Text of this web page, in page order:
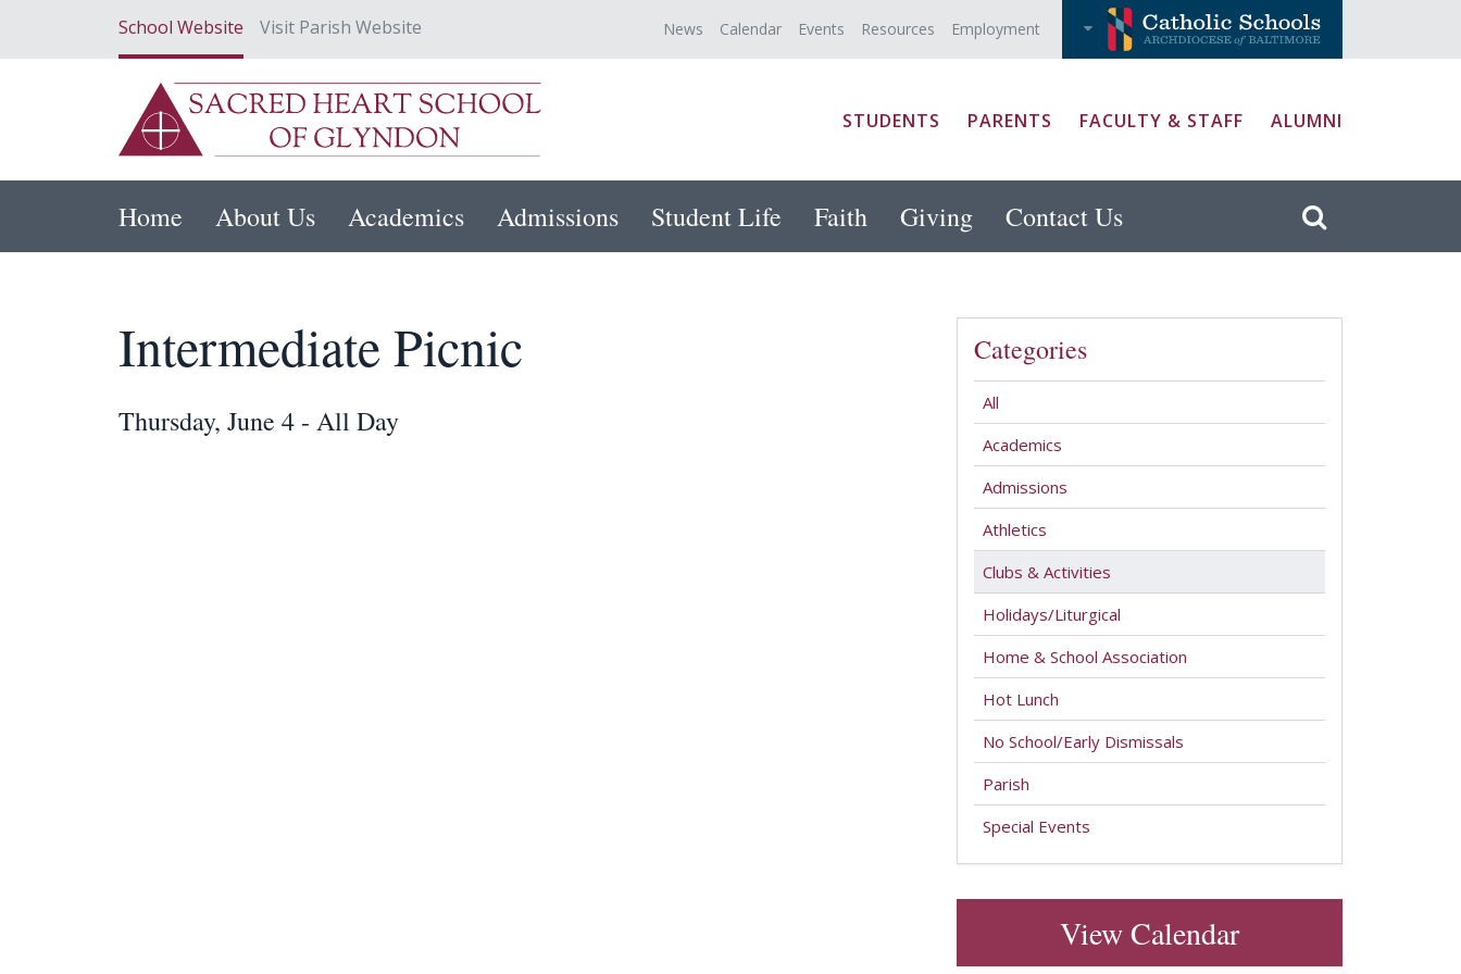
School Website Visit Parish Website News Calendar Events Resources Employment
STUDENTS PARENTS FACULTY & STAFF ALUMNI
Home About Us Academics Admissions Student Life Faith Giving Contact Us
Intermediate Picnic
Thursday, June 4 - All Day
Categories
All
Academics
Admissions
Athletics
Clubs & Activities
Holidays/Liturgical
Home & School Association
Hot Lunch
No School/Early Dismissals
Parish
Special Events
View Calendar